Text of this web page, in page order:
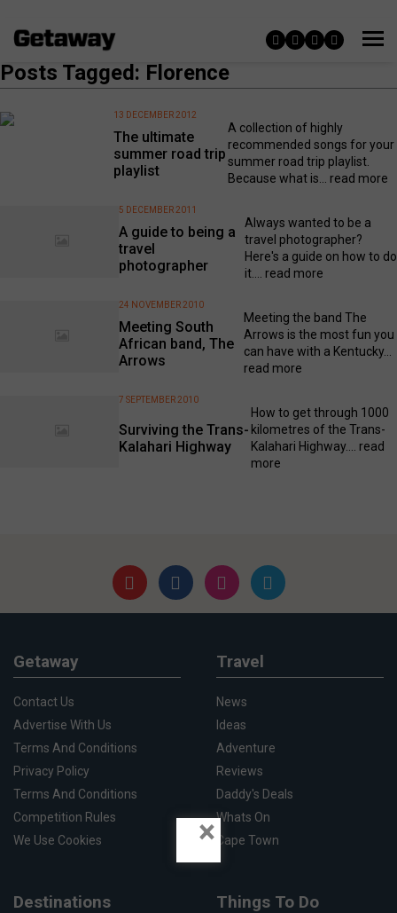
Posts Tagged: Florence
The ultimate
summer road trip
playlist
13 DECEMBER 2012
A collection of highly
recommended songs for your
summer road trip playlist.
Because what is... read more
A guide to being a
travel
photographer
5 DECEMBER 2011
Always wanted to be a
travel photographer?
Here's a guide on how to do
it.... read more
Meeting South
African band, The
Arrows
24 NOVEMBER 2010
Meeting the band The
Arrows is the most fun you
can have with a Kentucky...
read more
Surviving the Trans-
Kalahari Highway
7 SEPTEMBER 2010
How to get through 1000
kilometres of the Trans-
Kalahari Highway.... read
more
Getaway
Contact Us
Advertise With Us
Terms And Conditions
Privacy Policy
Terms And Conditions
Competition Rules
We Use Cookies
Travel
News
Ideas
Adventure
Reviews
Daddy's Deals
Whats On
Cape Town
Destinations Things To Do
×